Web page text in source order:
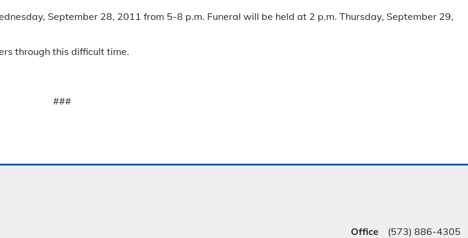
September 28, 2011 from 5-8 p.m. Funeral will be held at 2 p.m. Thursday, September 29,
through this difficult time.
###
Office
(573) 886-4305